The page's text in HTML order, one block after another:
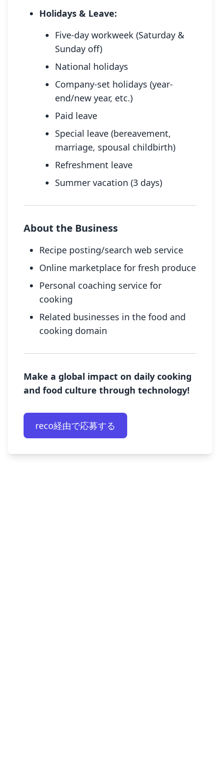
Holidays & Leave:
Five-day workweek (Saturday &
Sunday off)
National holidays
Company-set holidays (year-
end/new year, etc.)
Paid leave
Special leave (bereavement,
marriage, spousal childbirth)
Refreshment leave
Summer vacation (3 days)
About the Business
Recipe posting/search web service
Online marketplace for fresh produce
Personal coaching service for
cooking
Related businesses in the food and
cooking domain
Make a global impact on daily cooking
and food culture through technology!
reco経由で応募する